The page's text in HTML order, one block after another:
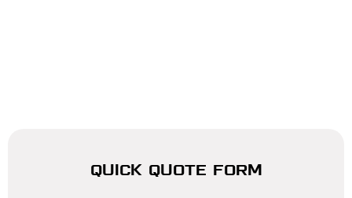
QUICK QUOTE FORM